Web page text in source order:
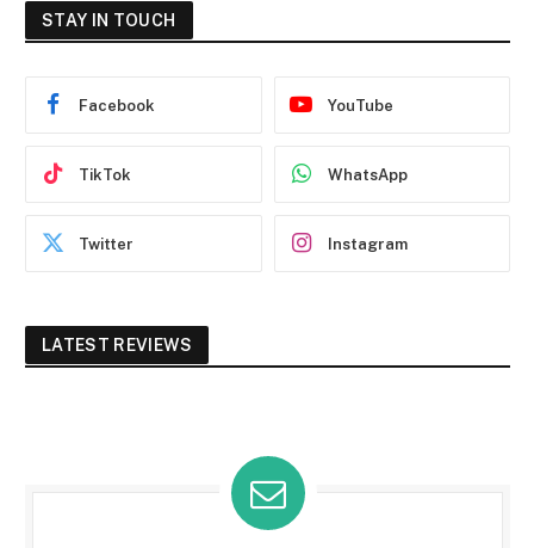
STAY IN TOUCH
Facebook YouTube
TikTok WhatsApp
Twitter Instagram
LATEST REVIEWS